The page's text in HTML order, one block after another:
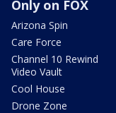
Only on FOX
Arizona Spin
Care Force
Channel 10 Rewind
Video Vault
Cool House
Drone Zone